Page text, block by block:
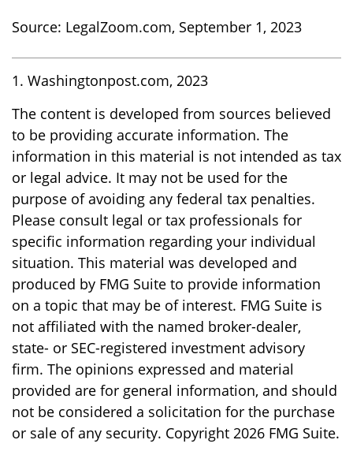
Source: LegalZoom.com, September 1, 2023
1. Washingtonpost.com, 2023
The content is developed from sources believed
to be providing accurate information. The
information in this material is not intended as tax
or legal advice. It may not be used for the
purpose of avoiding any federal tax penalties.
Please consult legal or tax professionals for
specific information regarding your individual
situation. This material was developed and
produced by FMG Suite to provide information
on a topic that may be of interest. FMG Suite is
not affiliated with the named broker-dealer,
state- or SEC-registered investment advisory
firm. The opinions expressed and material
provided are for general information, and should
not be considered a solicitation for the purchase
or sale of any security. Copyright 2026 FMG Suite.